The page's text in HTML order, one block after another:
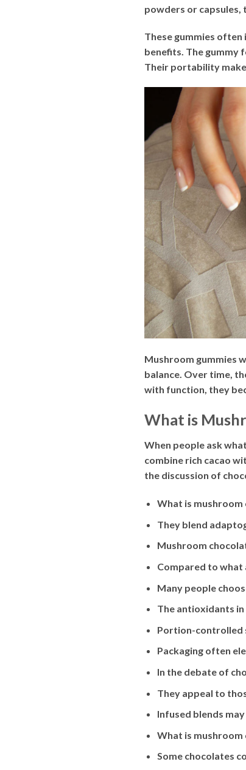
powders or capsules,
These gummies
benefits. The gummy
Their portability
Mushroom gummies
balance. Over time,
with function, they
What is
When people ask
combine rich cacao
the discussion of
What is
They blend
Mushroom
Compared to what
Many people
The antioxidants
Portion-controlled
Packaging often
In the debate of
They appeal to
Infused blends
What is mushroom
Some chocolates